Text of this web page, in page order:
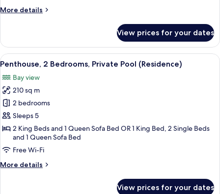
(Residence)
More details
More
1
Bedroom,
Private
(Residence)
View prices for your dates
View
all
photos
for
Penthouse,
2
Bedrooms,
Private
Pool
(Residence)
A spacious living area with a dining
11
Penthouse, 2 Bedrooms, Private Pool (Residence)
Bay view
210 sq m
2 bedrooms
Sleeps 5
2 King Beds and 1 Queen Sofa Bed OR 1 King Bed, 2 Single Beds
and 1 Queen Sofa Bed
Free Wi-Fi
More details
More
View prices for your dates